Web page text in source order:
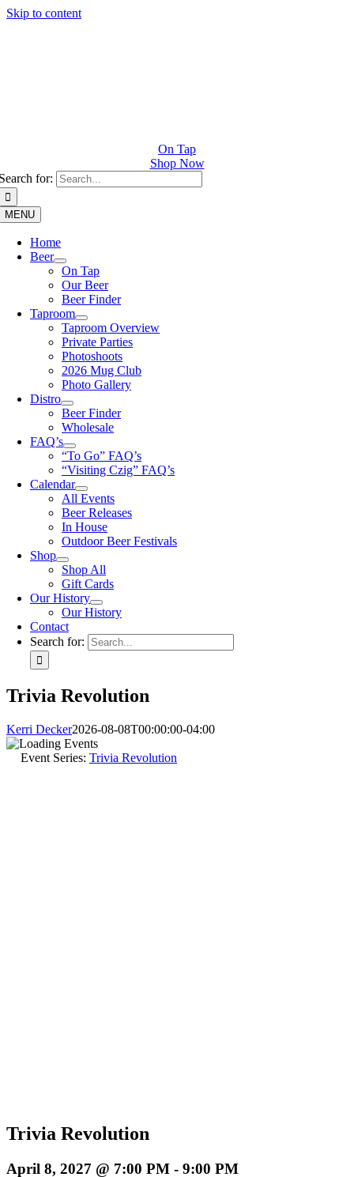
Skip to content
On Tap
Shop Now
for:
MENU
Home
Beer
On Tap
Our Beer
Beer Finder
Taproom
Taproom Overview
Private Parties
Photoshoots
2026 Mug Club
Photo Gallery
Distro
Beer Finder
Wholesale
FAQ’s
“To Go” FAQ’s
“Visiting Czig” FAQ’s
Calendar
All Events
Beer Releases
In House
Outdoor Beer Festivals
Shop
Shop All
Gift Cards
Our History
Our History
Contact
Search for:
Trivia Revolution
Kerri Decker2026-08-08T00:00:00-04:00
Event Series: Trivia Revolution
Trivia Revolution
April 8, 2027 @ 7:00 PM - 9:00 PM